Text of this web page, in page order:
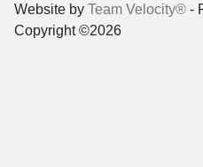
Website by Team Velocity® -
Copyright ©2026